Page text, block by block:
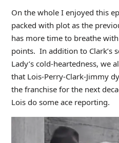
On the whole I enjoyed this
packed with plot as the
has more time to breathe
points. In addition to Clark’s
Lady’s cold-heartedness, we
that Lois-Perry-Clark-Jimmy
the franchise for the next
Lois do some ace reporting.